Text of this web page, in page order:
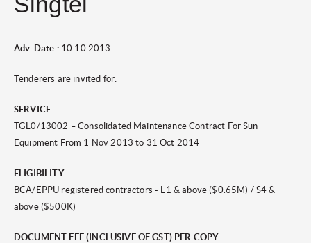
Adv. Date :10.10.2013
Tenderers are invited for:
SERVICE
TGL0/13002 – Consolidated Maintenance Contract For Sun
Equipment From 1 Nov 2013 to 31 Oct 2014
ELIGIBILITY
BCA/EPPU registered contractors - L1 & above ($0.65M) / S4 &
above ($500K)
DOCUMENT FEE (INCLUSIVE OF GST) PER COPY